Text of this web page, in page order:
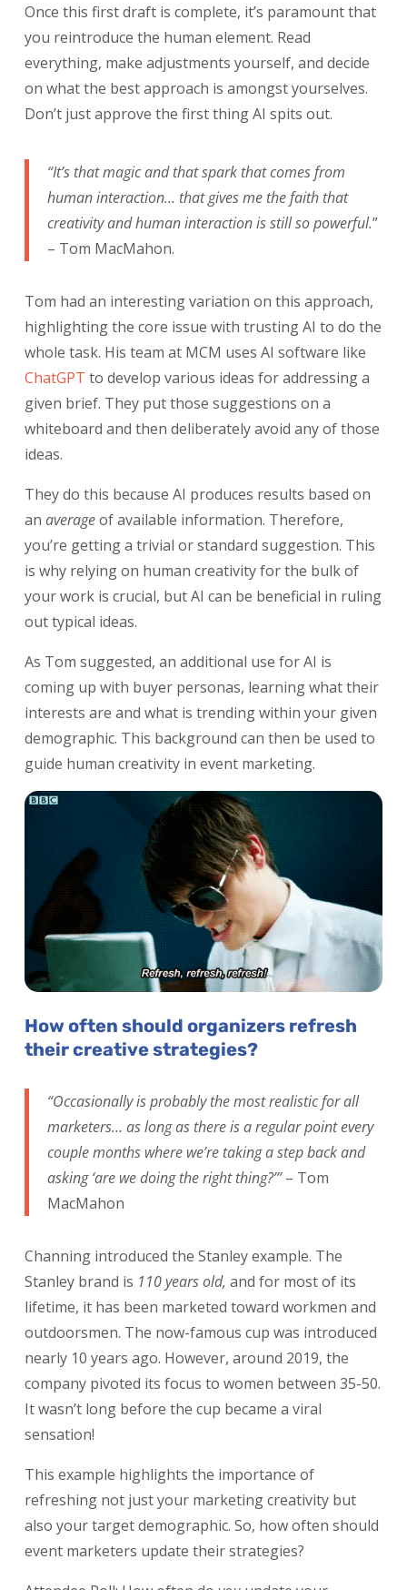
Once this first draft is complete, it’s paramount that
you reintroduce the human element. Read
everything, make adjustments yourself, and decide
on what the best approach is amongst yourselves.
Don’t just approve the first thing AI spits out.
“It’s that magic and that spark that comes from
human interaction… that gives me the faith that
creativity and human interaction is still so powerful.”
– Tom MacMahon.
Tom had an interesting variation on this approach,
highlighting the core issue with trusting AI to do the
whole task. His team at MCM uses AI software like
ChatGPT to develop various ideas foraddressing a
given brief. They put those suggestions on a
whiteboard and then deliberately avoid any of those
ideas.
They do this because AI produces results based on
anaverageof available information. Therefore,
you’re getting a trivial or standard suggestion. This
is why relying on human creativity for the bulk of
your work is crucial, but AI can be beneficial in ruling
out typical ideas.
As Tom suggested, an additional use for AI is
coming up with buyer personas, learning what their
interests are and what is trending within your given
demographic. This background can then be used to
guide human creativity in event marketing.
How often should organizers refresh
their creative strategies?
“Occasionally is probably the most realistic for all
marketers… as long as there is a regular point every
couple months where we’re taking a step back and
asking ‘are we doing the right thing?’”– Tom
MacMahon
Channing introduced the Stanley example. The
Stanley brand is 110 years old,and for most of its
lifetime, it has been marketed toward workmen and
outdoorsmen. The now-famous cup was introduced
nearly 10 years ago. However, around 2019, the
company pivoted its focus to women between 35-50.
It wasn’t long before the cup became a viral
sensation!
This example highlights the importance of
refreshing not just your marketing creativity but
also your target demographic. So, how often should
event marketers update their strategies?